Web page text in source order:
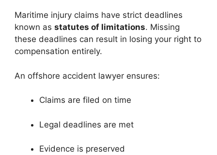
Maritime injury claims have strict deadlines
known as statutes of limitations. Missing
these deadlines can result in losing your right to
compensation entirely.
An offshore accident lawyer ensures:
Claims are filed on time
Legal deadlines are met
Evidence is preserved